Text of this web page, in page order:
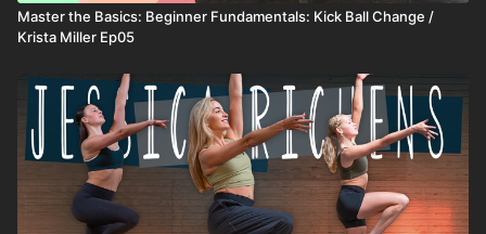
Master the Basics: Beginner Fundamentals: Kick Ball Change /
Krista Miller Ep05